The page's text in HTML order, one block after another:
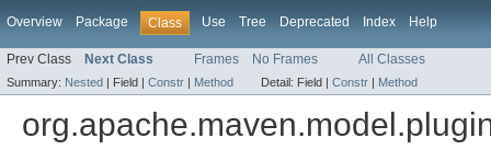
Overview Package Class Use Tree Deprecated Index Help
Prev Class Next Class Frames No Frames All Classes
Summary: Nested | Field | Constr | Method Detail: Field | Constr | Method